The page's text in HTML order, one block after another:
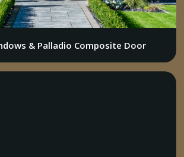
& Palladio Composite Door